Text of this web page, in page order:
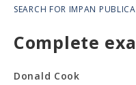
SEARCH FOR IMPAN
Complete
Donald Cook